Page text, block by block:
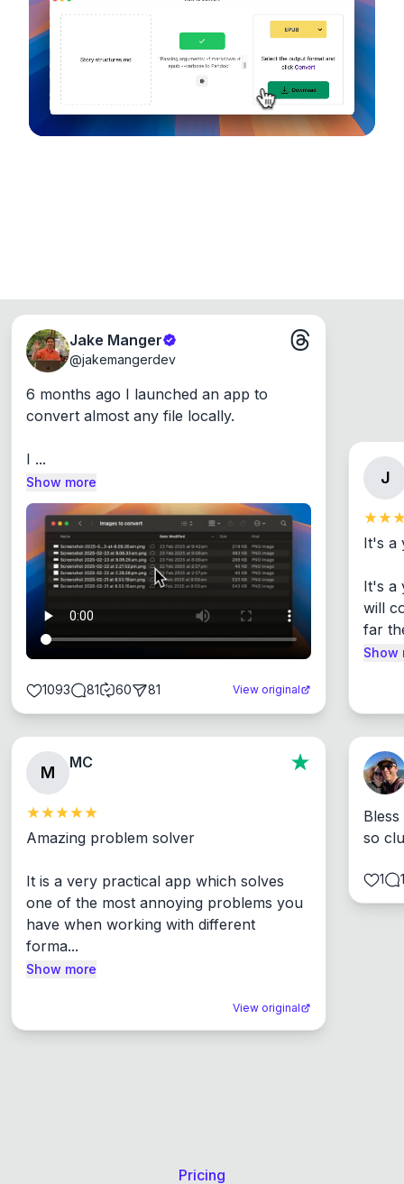
Runs on the Web or offline as an app for
Windows, Mac and Linux.
Jake Manger
@jakemangerdev
6 months ago I launched an app to
convert almost any file locally.
I ...
Show more
1093 81 60 81 View original
J
It's a
It's a
will
far
Show
M
MC
Amazing problem solver
It is a very practical app which solves
one of the most annoying problems you
have when working with different
forma...
Show more
View original
so
1 1
Pricing